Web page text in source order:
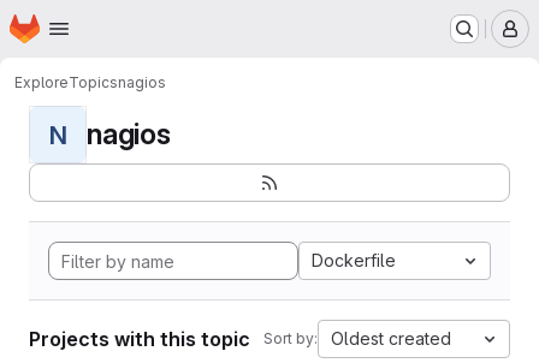
Skip to main content
Homepage
ExploreTopicsnagios
N nagios
Dockerfile
Projects with this topic Sort by: Oldest created